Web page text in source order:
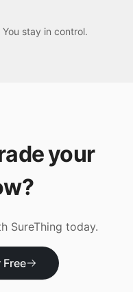
stay in control.
your
SureThing today.